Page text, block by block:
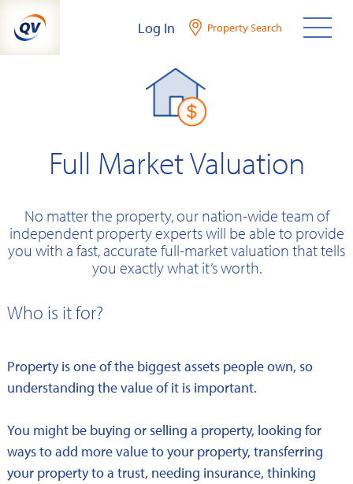
content
Log In Property Search
Full Market Valuation
No matter the property, our nation-wide team of
independent property experts will be able to provide
you with a fast, accurate full-market valuation that tells
you exactly what it’s worth.
Who is it for?
Property is one of the biggest assets people own, so
understanding the value of it is important.
You might be buying or selling a property, looking for
ways to add more value to your property, transferring
your property to a trust, needing insurance, thinking